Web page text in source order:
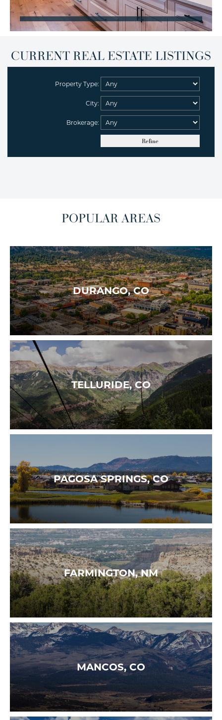
CURRENT REAL ESTATE LISTINGS
Property Type:
City:
Brokerage:
POPULAR AREAS
DURANGO, CO
TELLURIDE, CO
PAGOSA SPRINGS, CO
FARMINGTON, NM
MANCOS, CO